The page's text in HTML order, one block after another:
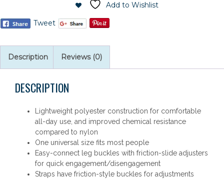
Tweet
Add to Wishlist
Description Reviews (0)
DESCRIPTION
Lightweight polyester construction for comfortable
all-day use, and improved chemical resistance
compared to nylon
One universal size fits most people
Easy-connect leg buckles with friction-slide adjusters
for quick engagement/disengagement
Straps have friction-style buckles for adjustments